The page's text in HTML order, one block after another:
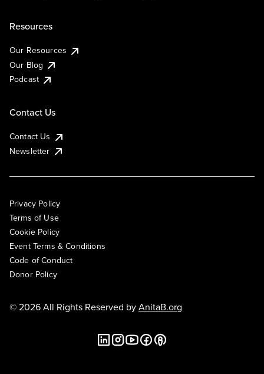
Resources
Our Resources
Our Blog
Podcast
Contact Us
Contact Us
Newsletter
Privacy Policy
Terms of Use
Cookie Policy
Event Terms & Conditions
Code of Conduct
Donor Policy
© 2026 All Rights Reserved byAnitaB.org